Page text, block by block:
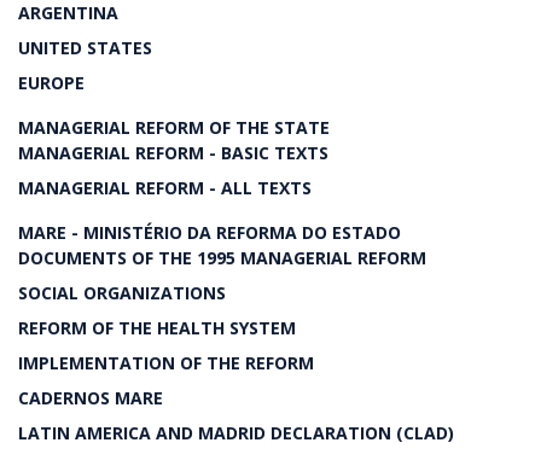
ARGENTINA
UNITED STATES
EUROPE
MANAGERIAL REFORM OF THE STATE
MANAGERIAL REFORM - BASIC TEXTS
MANAGERIAL REFORM - ALL TEXTS
MARE - MINISTÉRIO DA REFORMA DO ESTADO
DOCUMENTS OF THE 1995 MANAGERIAL REFORM
SOCIAL ORGANIZATIONS
REFORM OF THE HEALTH SYSTEM
IMPLEMENTATION OF THE REFORM
CADERNOS MARE
LATIN AMERICA AND MADRID DECLARATION (CLAD)